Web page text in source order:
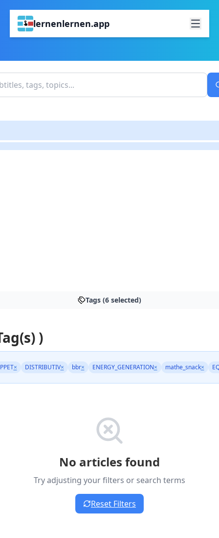
lernenlernen.app
Tags (6 selected)
)
× DISTRIBUTIV× bbr× ENERGY_GENERATION× mathe_snack×
No articles found
Try adjusting your filters or search terms
Reset Filters